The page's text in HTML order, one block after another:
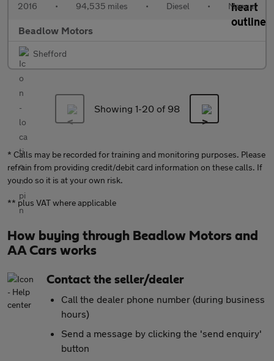
2016 • 94,535 miles • Diesel • Manual
Beadlow Motors
Shefford
Showing 1-20 of 98
* Calls may be recorded for training and monitoring purposes. Please
refrain from providing credit/debit card information on these calls. If
you do so it is at your own risk.
** plus VAT where applicable
How buying through Beadlow Motors and
AA Cars works
Contact the seller/dealer
Call the dealer phone number (during business
hours)
Send a message by clicking the 'send enquiry'
button